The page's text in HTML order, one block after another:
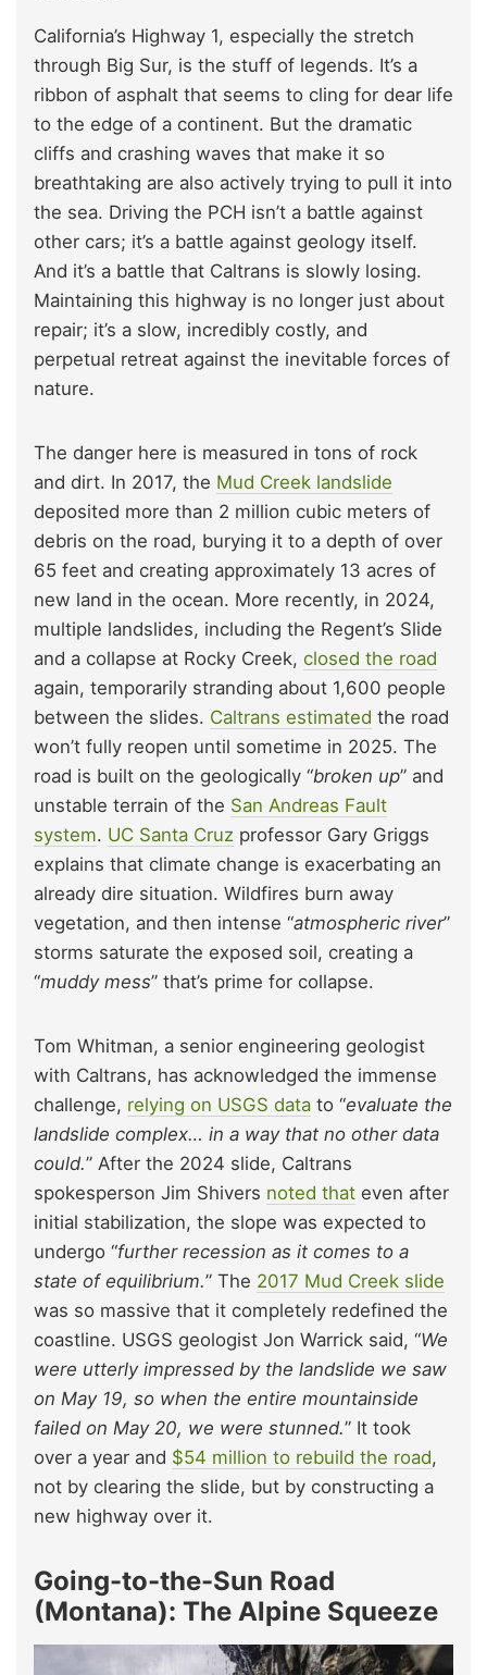
California’s Highway 1, especially the stretch
through Big Sur, is the stuff of legends. It’s a
ribbon of asphalt that seems to cling for dear life
to the edge of a continent. But the dramatic
cliffs and crashing waves that make it so
breathtaking are also actively trying to pull it into
the sea. Driving the PCH isn’t a battle against
other cars; it’s a battle against geology itself.
And it’s a battle that Caltrans is slowly losing.
Maintaining this highway is no longer just about
repair; it’s a slow, incredibly costly, and
perpetual retreat against the inevitable forces of
nature.
The danger here is measured in tons of rock
and dirt. In 2017, the Mud Creek landslide
deposited more than 2 million cubic meters of
debris on the road, burying it to a depth of over
65 feet and creating approximately 13 acres of
new land in the ocean. More recently, in 2024,
multiple landslides, including the Regent’s Slide
and a collapse at Rocky Creek, closed the road
again, temporarily stranding about 1,600 people
between the slides. Caltrans estimated the road
won’t fully reopen until sometime in 2025. The
road is built on the geologically “broken up” and
unstable terrain of the San Andreas Fault
system. UC Santa Cruz professor Gary Griggs
explains that climate change is exacerbating an
already dire situation. Wildfires burn away
vegetation, and then intense “atmospheric river”
storms saturate the exposed soil, creating a
“muddy mess” that’s prime for collapse.
Tom Whitman, a senior engineering geologist
with Caltrans, has acknowledged the immense
challenge, relying on USGS data to “evaluate the
landslide complex… in a way that no other data
could.” After the 2024 slide, Caltrans
spokesperson Jim Shivers noted that even after
initial stabilization, the slope was expected to
undergo “further recession as it comes to a
state of equilibrium.” The 2017 Mud Creek slide
was so massive that it completely redefined the
coastline. USGS geologist Jon Warrick said, “We
were utterly impressed by the landslide we saw
on May 19, so when the entire mountainside
failed on May 20, we were stunned.” It took
over a year and $54 million to rebuild the road,
not by clearing the slide, but by constructing a
new highway over it.
Going-to-the-Sun Road
(Montana): The Alpine Squeeze